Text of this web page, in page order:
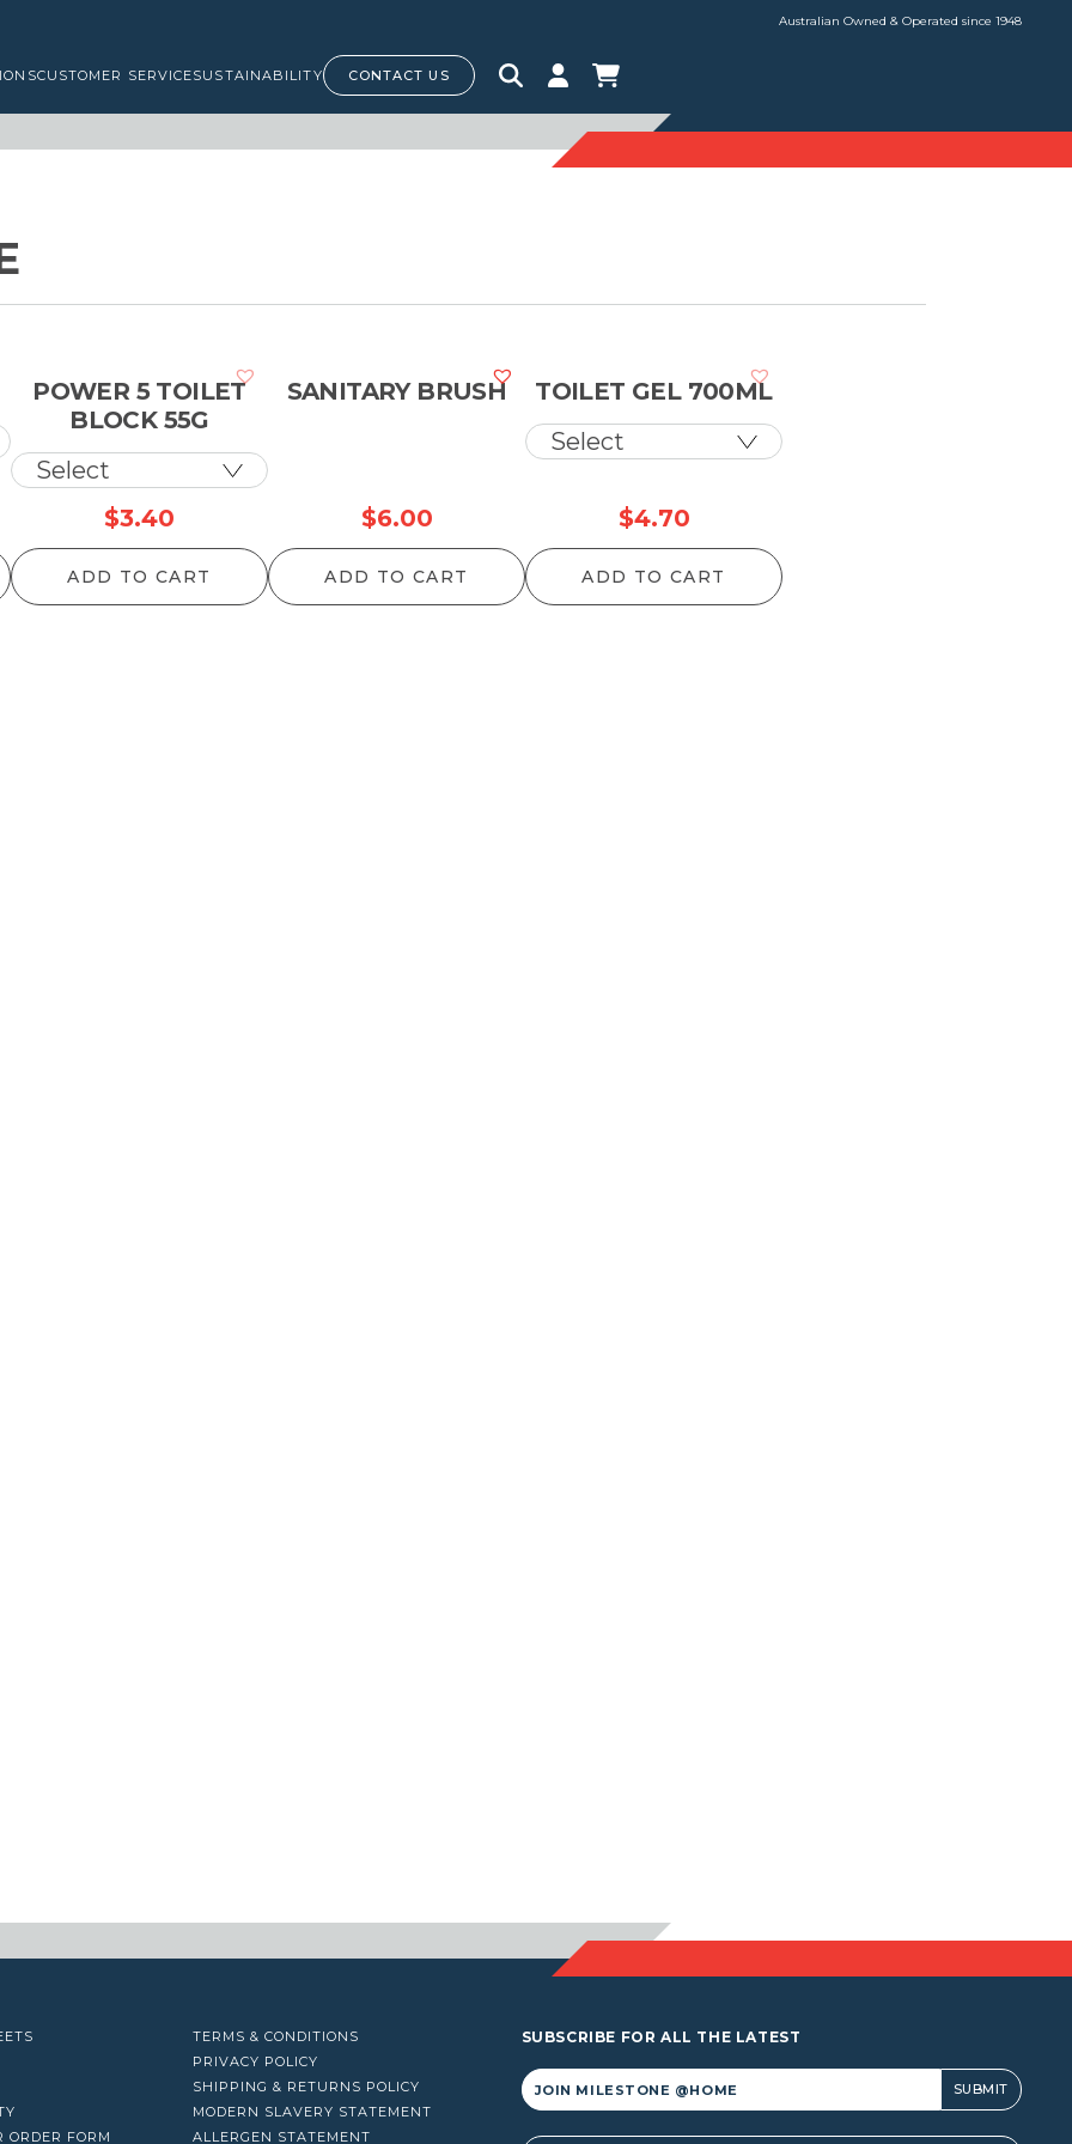
Australian Owned & Operated since 1948
CUSTOMER SERVICESUSTAINABILITY CONTACT US
$12.10
POWER 5 TOILET
BLOCK 55G
$3.40
ADD TO CART
SANITARY BRUSH
$6.00
ADD TO CART
TOILET GEL 700ML
$4.70
ADD TO CART
ORDER FORM
TERMS & CONDITIONS
PRIVACY POLICY
SHIPPING & RETURNS POLICY
MODERN SLAVERY STATEMENT
ALLERGEN STATEMENT
SUBSCRIBE FOR ALL THE LATEST